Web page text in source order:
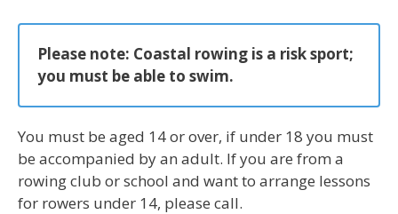
Please note: Coastal rowing is a risk sport;
you must be able to swim.
You must be aged 14 or over, if under 18 you must
be accompanied by an adult. If you are from a
rowing club or school and want to arrange lessons
for rowers under 14, please call.